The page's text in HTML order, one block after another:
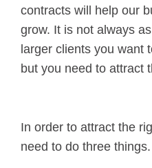
contracts will help our
grow. It is not always
larger clients you want
but you need to attract
In order to attract the
need to do three